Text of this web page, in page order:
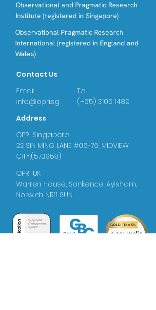
Observational and Pragmatic Research
Institute (registered in Singapore)
Observational Pragmatic Research
International (registered in England and
Wales)
Contact Us
Email:
info@opri.sg
Tel:
(+65) 3105 1489
Address
OPRI Singapore
22 SIN MING LANE #06-76, MIDVIEW
CITY,(573969)
OPRI UK
Warren House, Sankence, Aylsham,
Norwich NR11 6UN